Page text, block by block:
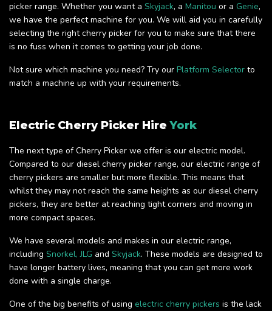
picker range. Whether you want a Skyjack, a Manitou or a Genie,
we have the perfect machine for you. We will aid you in carefully
selecting the right cherry picker for you to make sure that there
is no fuss when it comes to getting your job done.
Not sure which machine you need? Try our Platform Selector to
match a machine up with your requirements.
Electric Cherry Picker HireYork
The next type of Cherry Picker we offer is our electric model.
Compared to our diesel cherry picker range, our electric range of
cherry pickers are smaller but more flexible. This means that
whilst they may not reach the same heights as our diesel cherry
pickers, they are better at reaching tight corners and moving in
more compact spaces.
We have several models and makes in our electric range,
including Snorkel,JLG and Skyjack. These models are designed to
have longer battery lives, meaning that you can get more work
done with a single charge.
One of the big benefits of using electric cherry pickers is the lack